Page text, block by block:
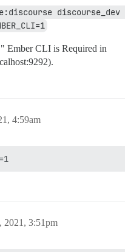
discourse_dev
Ember CLI is Required in
4:59am
2021, 3:51pm